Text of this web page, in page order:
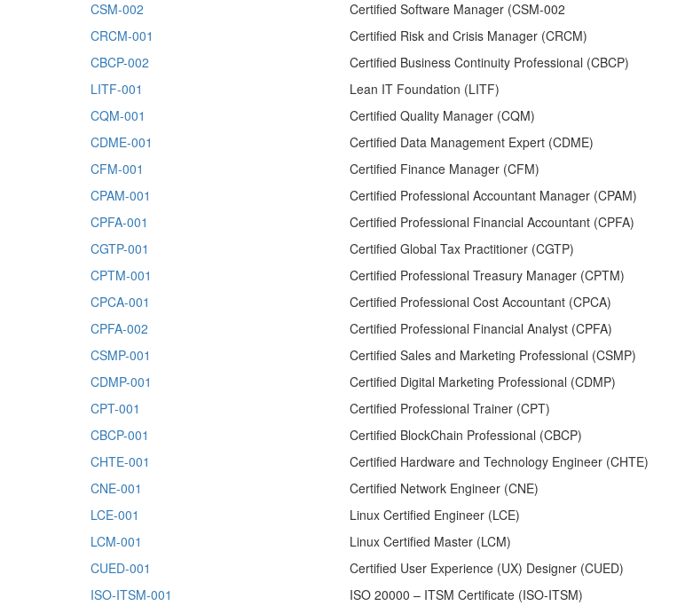
CSM-002 Certified Software Manager (CSM-002
CRCM-001 Certified Risk and Crisis Manager (CRCM)
CBCP-002 Certified Business Continuity Professional (CBCP)
LITF-001 Lean IT Foundation (LITF)
CQM-001 Certified Quality Manager (CQM)
CDME-001 Certified Data Management Expert (CDME)
CFM-001 Certified Finance Manager (CFM)
CPAM-001 Certified Professional Accountant Manager (CPAM)
CPFA-001 Certified Professional Financial Accountant (CPFA)
CGTP-001 Certified Global Tax Practitioner (CGTP)
CPTM-001 Certified Professional Treasury Manager (CPTM)
CPCA-001 Certified Professional Cost Accountant (CPCA)
CPFA-002 Certified Professional Financial Analyst (CPFA)
CSMP-001 Certified Sales and Marketing Professional (CSMP)
CDMP-001 Certified Digital Marketing Professional (CDMP)
CPT-001 Certified Professional Trainer (CPT)
CBCP-001 Certified BlockChain Professional (CBCP)
CHTE-001 Certified Hardware and Technology Engineer (CHTE)
CNE-001 Certified Network Engineer (CNE)
LCE-001 Linux Certified Engineer (LCE)
LCM-001 Linux Certified Master (LCM)
CUED-001 Certified User Experience (UX) Designer (CUED)
ISO-ITSM-001 ISO 20000 – ITSM Certificate (ISO-ITSM)